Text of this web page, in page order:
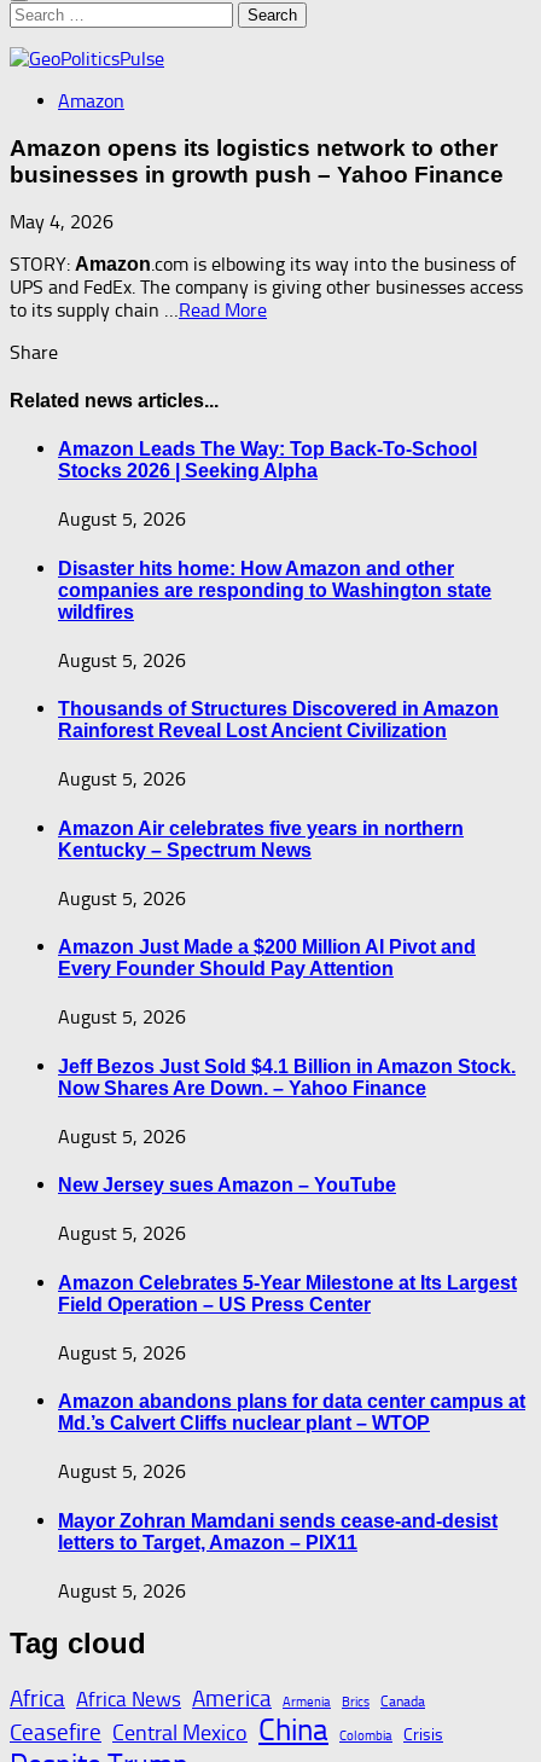
Search
for:
Amazon
Amazon opens its logistics network to other
businesses in growth push – Yahoo Finance
May 4, 2026
STORY: Amazon.com is elbowing its way into the business of
UPS and FedEx. The company is giving other businesses access
to its supply chain …Read More
Share
Related news articles...
Amazon Leads The Way: Top Back-To-School
Stocks 2026 | Seeking Alpha
August 5, 2026
Disaster hits home: How Amazon and other
companies are responding to Washington state
wildfires
August 5, 2026
Thousands of Structures Discovered in Amazon
Rainforest Reveal Lost Ancient Civilization
August 5, 2026
Amazon Air celebrates five years in northern
Kentucky – Spectrum News
August 5, 2026
Amazon Just Made a $200 Million AI Pivot and
Every Founder Should Pay Attention
August 5, 2026
Jeff Bezos Just Sold $4.1 Billion in Amazon Stock.
Now Shares Are Down. – Yahoo Finance
August 5, 2026
New Jersey sues Amazon – YouTube
August 5, 2026
Amazon Celebrates 5-Year Milestone at Its Largest
Field Operation – US Press Center
August 5, 2026
Amazon abandons plans for data center campus at
Md.’s Calvert Cliffs nuclear plant – WTOP
August 5, 2026
Mayor Zohran Mamdani sends cease-and-desist
letters to Target, Amazon – PIX11
August 5, 2026
Tag cloud
Africa Africa News America Armenia Brics Canada
Ceasefire Central Mexico China Colombia Crisis